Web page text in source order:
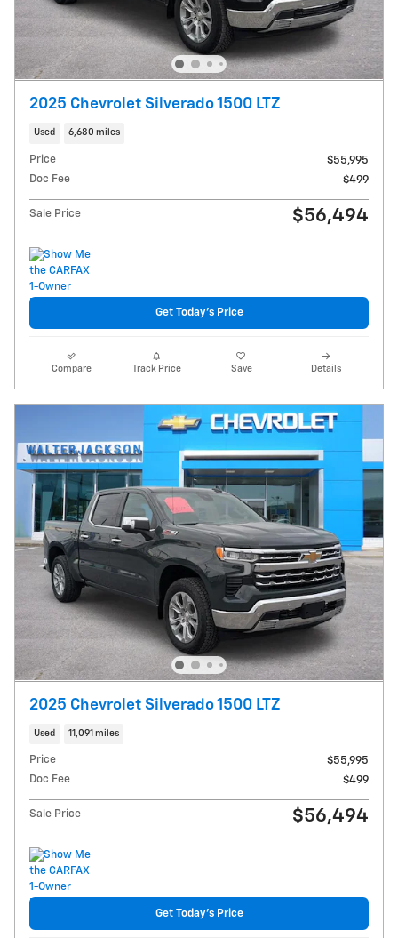
2025 Chevrolet Silverado 1500 LTZ
Used 6,680 miles
Price
$55,995
Doc Fee
$499
Sale Price $56,494
Get Today's Price
Compare Track Price Save Details
2025 Chevrolet Silverado 1500 LTZ
Used 11,091 miles
Price
$55,995
Doc Fee
$499
Sale Price $56,494
Get Today's Price